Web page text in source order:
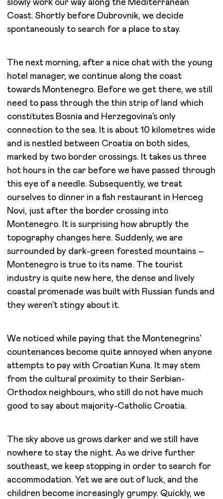
slowly work our way along the Mediterranean
Coast. Shortly before Dubrovnik, we decide
spontaneously to search for a place to stay.
The next morning, after a nice chat with the young
hotel manager, we continue along the coast
towards Montenegro. Before we get there, we still
need to pass through the thin strip of land which
constitutes Bosnia and Herzegovina’s only
connection to the sea. It is about 10 kilometres wide
and is nestled between Croatia on both sides,
marked by two border crossings. It takes us three
hot hours in the car before we have passed through
this eye of a needle. Subsequently, we treat
ourselves to dinner in a fish restaurant in Herceg
Novi, just after the border crossing into
Montenegro. It is surprising how abruptly the
topography changes here. Suddenly, we are
surrounded by dark-green forested mountains –
Montenegro is true to its name. The tourist
industry is quite new here, the dense and lively
coastal promenade was built with Russian funds and
they weren’t stingy about it.
We noticed while paying that the Montenegrins’
countenances become quite annoyed when anyone
attempts to pay with Croatian Kuna. It may stem
from the cultural proximity to their Serbian-
Orthodox neighbours, who still do not have much
good to say about majority-Catholic Croatia.
The sky above us grows darker and we still have
nowhere to stay the night. As we drive further
southeast, we keep stopping in order to search for
accommodation. Yet we are out of luck, and the
children become increasingly grumpy. Quickly, we